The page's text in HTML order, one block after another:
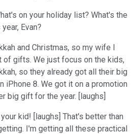
on your holiday list? What's the
Evan?
and Christmas, so my wife I
of gifts. We just focus on the kids,
so they already got all their big
iPhone 8. We got it on a promotion
big gift for the year. [laughs]
kid! [laughs] That's better than
I'm getting all these practical